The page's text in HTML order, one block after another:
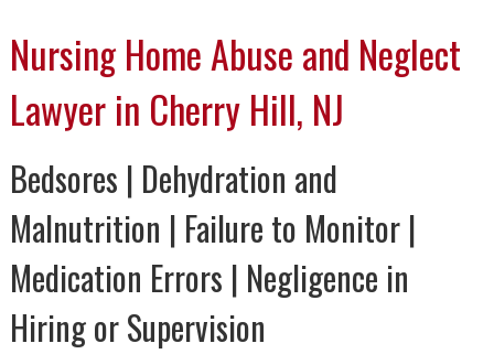
Nursing Home Abuse and Neglect
Lawyer in Cherry Hill, NJ
Bedsores | Dehydration and
Malnutrition | Failure to Monitor |
Medication Errors | Negligence in
Hiring or Supervision